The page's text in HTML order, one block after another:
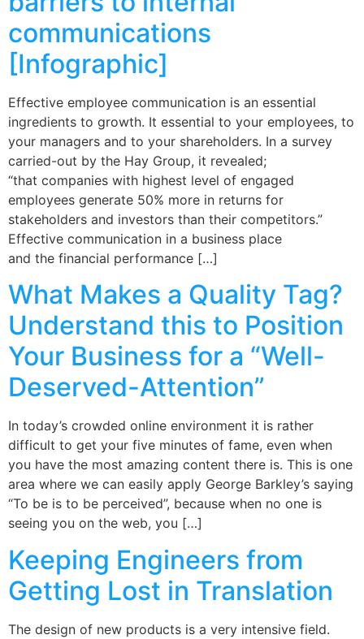
communications
[Infographic]
Effective employee communication is an essential
ingredients to growth. It essential to your employees, to
your managers and to your shareholders. In a survey
carried-out by the Hay Group, it revealed;
“that companies with highest level of engaged
employees generate 50% more in returns for
stakeholders and investors than their competitors.”
Effective communication in a business place
and the financial performance […]
What Makes a Quality Tag?
Understand this to Position
Your Business for a “Well-
Deserved-Attention”
In today’s crowded online environment it is rather
difficult to get your five minutes of fame, even when
you have the most amazing content there is. This is one
area where we can easily apply George Barkley’s saying
“To be is to be perceived”, because when no one is
seeing you on the web, you […]
Keeping Engineers from
Getting Lost in Translation
The design of new products is a very intensive field.